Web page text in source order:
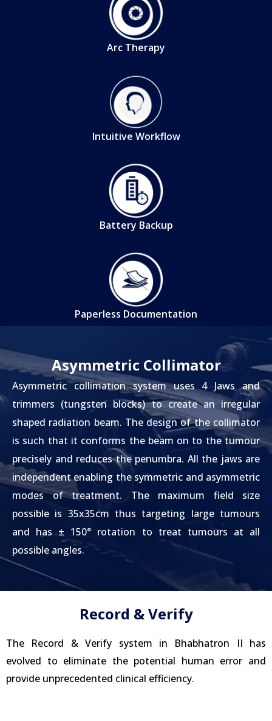
Arc Therapy
Intuitive Workflow
Battery Backup
Paperless Documentation
Asymmetric Collimator
Asymmetric collimation system uses 4 Jaws and
trimmers (tungsten blocks) to create an irregular
shaped radiation beam. The design of the collimator
is such that it conforms the beam on to the tumour
precisely and reduces the penumbra. All the jaws are
independent enabling the symmetric and asymmetric
modes of treatment. The maximum field size
possible is 35x35cm thus targeting large tumours
and has ± 150° rotation to treat tumours at all
possible angles.
Record & Verify
The Record & Verify system in Bhabhatron II has
evolved to eliminate the potential human error and
provide unprecedented clinical efficiency.